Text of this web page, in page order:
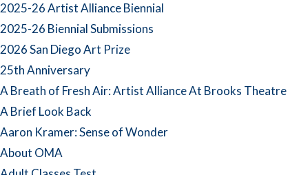
2025-26 Artist Alliance Biennial
2025-26 Biennial Submissions
2026 San Diego Art Prize
25th Anniversary
A Breath of Fresh Air: Artist Alliance At Brooks Theatre
A Brief Look Back
Aaron Kramer: Sense of Wonder
About OMA